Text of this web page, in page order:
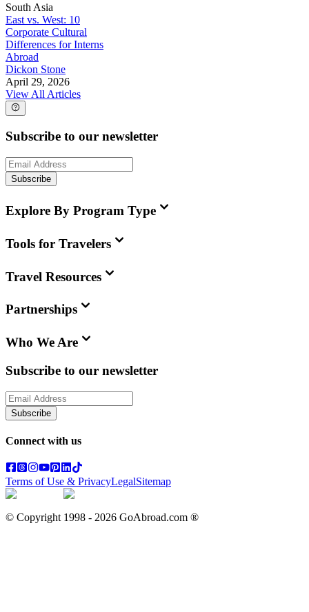
South Asia
East vs. West: 10
Corporate Cultural
Differences for Interns
Abroad
Dickon Stone
April 29, 2026
View All Articles
Subscribe to our newsletter
Subscribe
Explore By Program Type
Tools for Travelers
Travel Resources
Partnerships
Who We Are
Subscribe to our newsletter
Subscribe
Connect with us
Terms of Use & PrivacyLegalSitemap
© Copyright 1998 - 2026 GoAbroad.com ®